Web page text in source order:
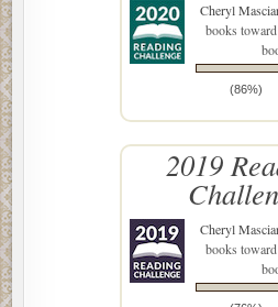
Cheryl
books
(86%)
2019
Cheryl
books